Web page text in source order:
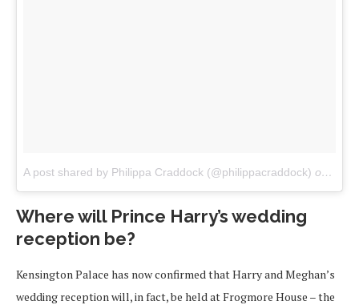
A post shared by Philippa Craddock (@philippacraddock) on
Where will Prince Harry’s wedding
reception be?
Kensington Palace has now confirmed that Harry and Meghan’s
wedding reception will, in fact, be held at Frogmore House – the